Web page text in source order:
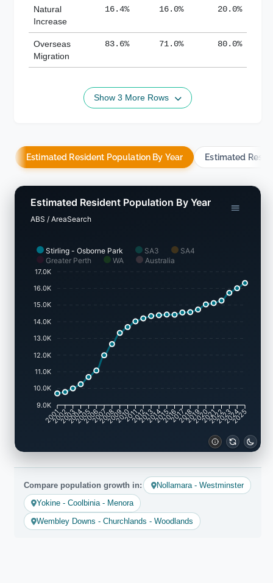
Natural
Increase
16.4% 16.0% 20.0%
Overseas
Migration
83.6% 71.0% 80.0%
Show 3 More Rows
Estimated Resident Population By Year Estimated
Stirling - Osborne Park SA3
SA4
Greater Perth
WA Australia
Estimated Resident Population By Year
ABS / AreaSearch
17.0K
16.0K
15.0K
14.0K
13.0K
12.0K
11.0K
10.0K
9.0K
2001
2002
2003
2004
2005
20062007
2008
200920102011
20122013201420152016201720182019
20202021
2022
2023
2024
2025
Compare population growth in:
Nollamara - Westminster
Yokine - Coolbinia - Menora
Wembley Downs - Churchlands - Woodlands